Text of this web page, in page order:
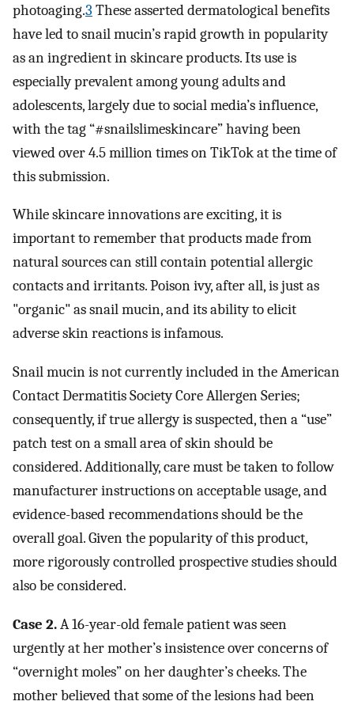
photoaging.3 These asserted dermatological benefits
have led to snail mucin’s rapid growth in popularity
as an ingredient in skincare products. Its use is
especially prevalent among young adults and
adolescents, largely due to social media’s influence,
with the tag “#snailslimeskincare” having been
viewed over 4.5 million times on TikTok at the time of
this submission.
While skincare innovations are exciting, it is
important to remember that products made from
natural sources can still contain potential allergic
contacts and irritants. Poison ivy, after all, is just as
"organic" as snail mucin, and its ability to elicit
adverse skin reactions is infamous.
Snail mucin is not currently included in the American
Contact Dermatitis Society Core Allergen Series;
consequently, if true allergy is suspected, then a “use”
patch test on a small area of skin should be
considered. Additionally, care must be taken to follow
manufacturer instructions on acceptable usage, and
evidence-based recommendations should be the
overall goal. Given the popularity of this product,
more rigorously controlled prospective studies should
also be considered.
Case 2.A 16-year-old female patient was seen
urgently at her mother’s insistence over concerns of
“overnight moles” on her daughter’s cheeks. The
mother believed that some of the lesions had been